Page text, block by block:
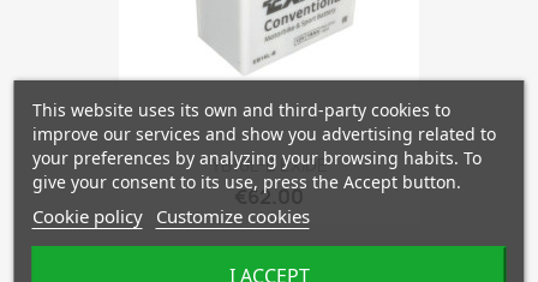
YB16L-B EXIDE
€62.00
This website uses its own and third-party cookies to
improve our services and show you advertising related to
your preferences by analyzing your browsing habits. To
give your consent to its use, press the Accept button.
Cookie policy Customize cookies
I ACCEPT